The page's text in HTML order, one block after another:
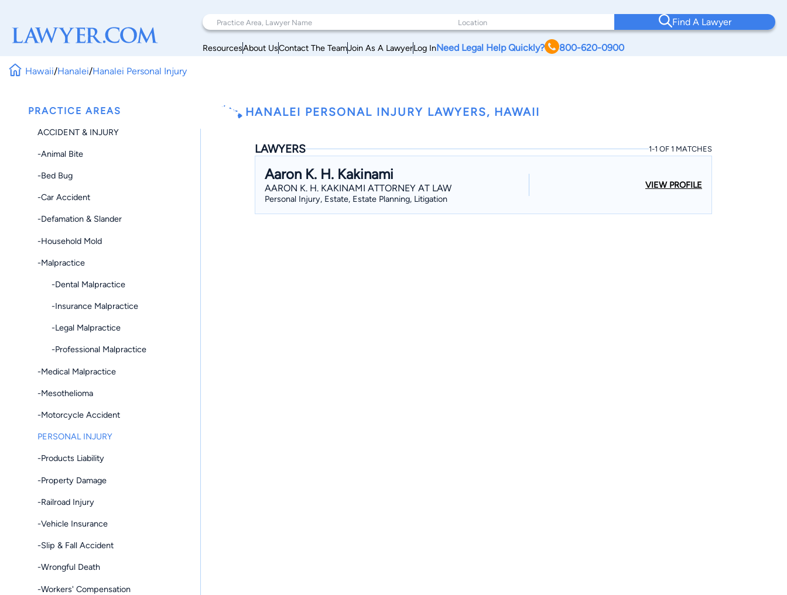
Find A Lawyer
ResourcesAbout UsContact The TeamJoin As A LawyerLog InNeed Legal Help Quickly? 800-620-0900
Hawaii/Hanalei/Hanalei Personal Injury
PRACTICE AREAS
ACCIDENT & INJURY
-Animal Bite
-Bed Bug
-Car Accident
-Defamation & Slander
-Household Mold
-Malpractice
-Dental Malpractice
-Insurance Malpractice
-Legal Malpractice
-Professional Malpractice
-Medical Malpractice
-Mesothelioma
-Motorcycle Accident
PERSONAL INJURY
-Products Liability
-Property Damage
-Railroad Injury
-Vehicle Insurance
-Slip & Fall Accident
-Wrongful Death
-Workers' Compensation
HANALEI PERSONAL INJURY LAWYERS, HAWAII
LAWYERS 1-1 OF 1 MATCHES
Aaron K. H. Kakinami
AARON K. H. KAKINAMI ATTORNEY AT LAW
Personal Injury, Estate, Estate Planning, Litigation
VIEW PROFILE